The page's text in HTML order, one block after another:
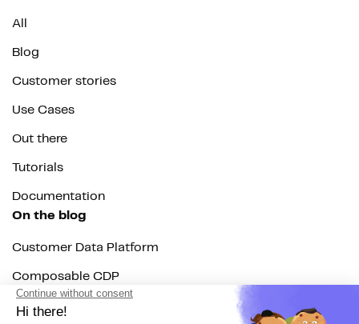
All
Blog
Customer stories
Use Cases
Out there
Tutorials
Documentation
On the blog
Customer Data Platform
Composable CDP
Reverse ETL